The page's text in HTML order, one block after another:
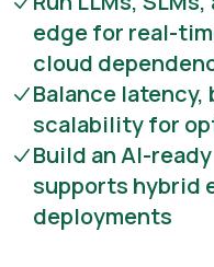
edge for real-
cloud
Balance
scalability for
Build an AI-
supports hybrid
deployments